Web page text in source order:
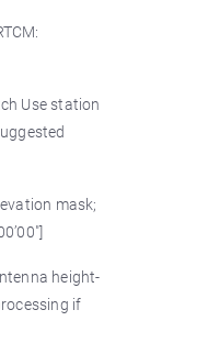
Use station
mask;
height-
if